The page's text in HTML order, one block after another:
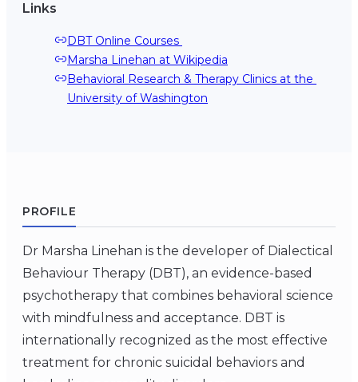
Links
DBT Online Courses
Marsha Linehan at Wikipedia
Behavioral Research & Therapy Clinics at the
University of Washington
PROFILE
Dr Marsha Linehan is the developer of Dialectical
Behaviour Therapy (DBT), an evidence-based
psychotherapy that combines behavioral science
with mindfulness and acceptance. DBT is
internationally recognized as the most effective
treatment for chronic suicidal behaviors and